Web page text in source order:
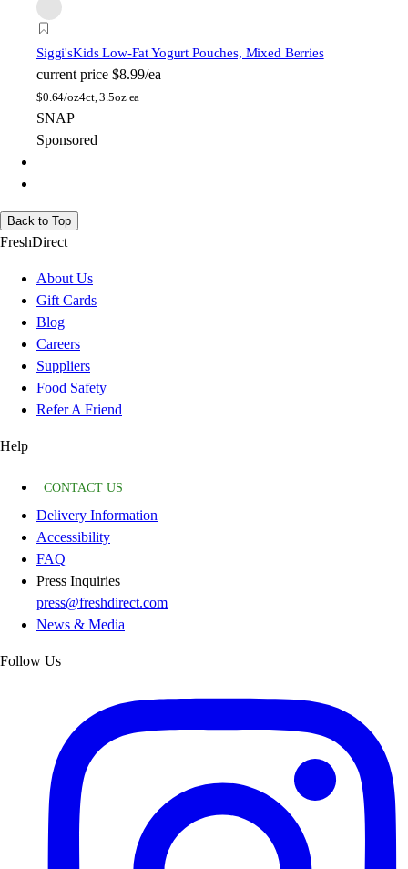
Siggi'sKids Low-Fat Yogurt Pouches, Mixed Berries
current price $8.99/ea
$0.64/oz4ct, 3.5oz ea
SNAP
Sponsored
Back to Top
FreshDirect
About Us
Gift Cards
Blog
Careers
Suppliers
Food Safety
Refer A Friend
Help
CONTACT US
Delivery Information
Accessibility
FAQ
Press Inquiries
press@freshdirect.com
News & Media
Follow Us